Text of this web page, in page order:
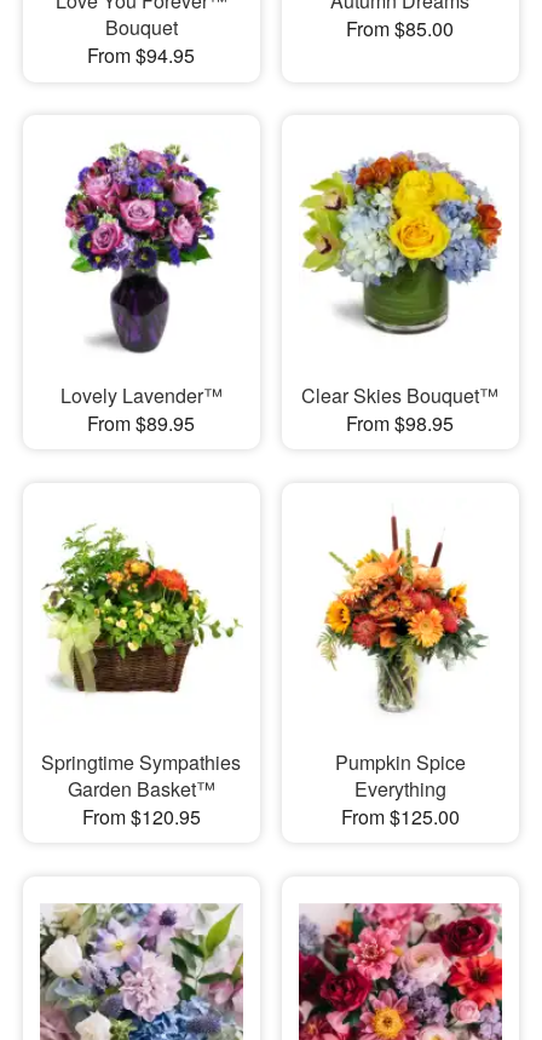
Bouquet
From $94.95
From $85.00
Lovely Lavender™
From $89.95
Clear Skies Bouquet™
From $98.95
Springtime Sympathies
Garden Basket™
From $120.95
Pumpkin Spice
Everything
From $125.00